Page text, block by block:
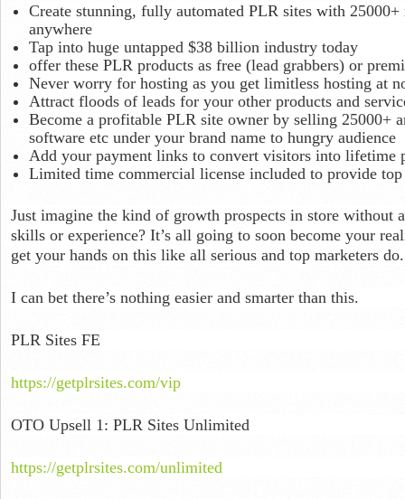
Create stunning, fully automated PLR sites with
anywhere
Tap into huge untapped $38 billion industry today
offer these PLR products as free (lead grabbers) or
Never worry for hosting as you get limitless hosting at
Attract floods of leads for your other products and
Become a profitable PLR site owner by selling 25000+
software etc under your brand name to hungry audience
Add your payment links to convert visitors into lifetime
Limited time commercial license included to provide top
Just imagine the kind of growth prospects in store without
skills or experience? It’s all going to soon become your
get your hands on this like all serious and top marketers do.
I can bet there’s nothing easier and smarter than this.
PLR Sites FE
https://getplrsites.com/vip
OTO Upsell 1: PLR Sites Unlimited
https://getplrsites.com/unlimited